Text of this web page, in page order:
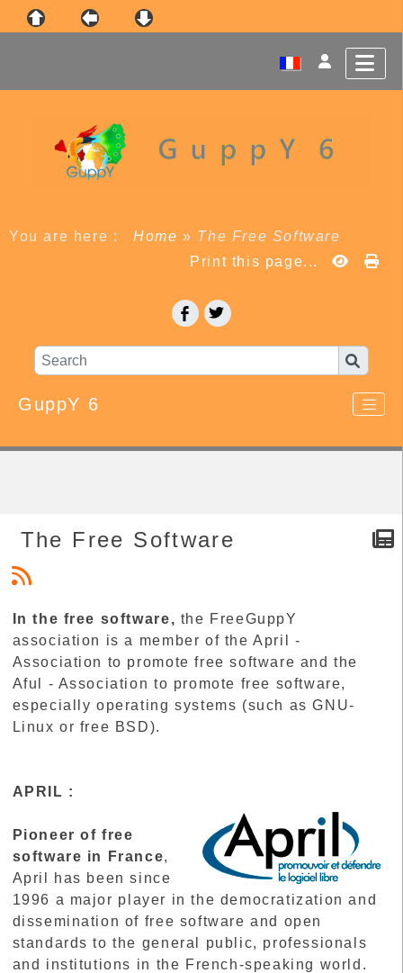
You are here : Home» The Free Software
Print this page...
GuppY 6
The Free Software
In the free software, the FreeGuppY
association is a member of the April -
Association to promote free software and the
Aful - Association to promote free software,
especially operating systems (such as GNU-
Linux or free BSD).
APRIL :
Pioneer of free
software in France,
April has been since
1996 a major player in the democratization and
dissemination of free software and open
standards to the general public, professionals
and institutions in the French-speaking world.